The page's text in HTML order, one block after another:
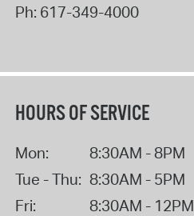
Ph: 617-349-4000
HOURS OF SERVICE
Mon:
8:30AM - 8PM
Tue - Thu: 8:30AM - 5PM
Fri:
8:30AM - 12PM